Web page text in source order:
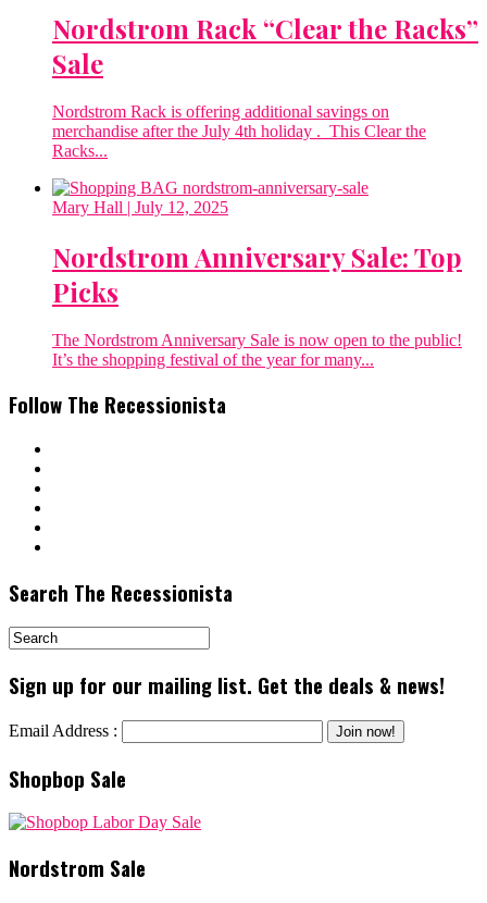
Nordstrom Rack “Clear the Racks”
Sale
Nordstrom Rack is offering additional savings on
merchandise after the July 4th holiday . This Clear the
Racks...
Mary Hall | July 12, 2025
Nordstrom Anniversary Sale: Top
Picks
The Nordstrom Anniversary Sale is now open to the public!
It’s the shopping festival of the year for many...
Follow The Recessionista
Search The Recessionista
Sign up for our mailing list. Get the deals & news!
Email Address :
Shopbop Sale
Nordstrom Sale